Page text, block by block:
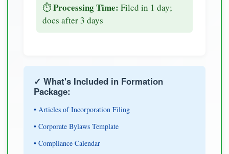
⏱️Processing Time: Filed in 1 day;
docs after 3 days
✓ What's Included in Formation
Package:
• Articles of Incorporation Filing
• Corporate Bylaws Template
• Compliance Calendar